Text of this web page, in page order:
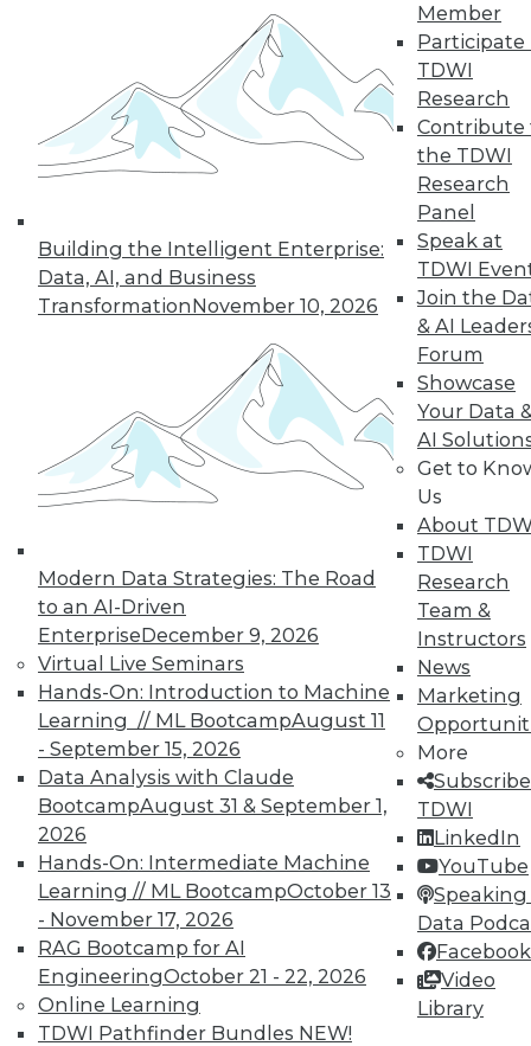
Building the Intelligent Enterprise:
Data, AI, and Business
TransformationNovember 10, 2026
Modern Data Strategies: The Road
to an AI-Driven
EnterpriseDecember 9, 2026
Virtual Live Seminars
Hands-On: Introduction to Machine
Learning // ML BootcampAugust 11
- September 15, 2026
Data Analysis with Claude
BootcampAugust 31 & September 1,
2026
Hands-On: Intermediate Machine
Learning // ML BootcampOctober 13
- November 17, 2026
RAG Bootcamp for AI
EngineeringOctober 21 - 22, 2026
Online Learning
TDWI Pathfinder Bundles NEW!
Member
Participate
TDWI
Research
Contribute
the TDWI
Research
Panel
Speak at
TDWI
Join the
& AI
Forum
Showcase
Your Data
AI
Get to
Us
About
TDWI
Research
Team &
Instructors
News
Marketing
More
TDWI
LinkedIn
YouTube
Speaking
Data
Facebook
Video
Library
« previous 15 17
23
24 next »
In-Depth Training on Data &
TDWI offers industry-leading education
on best practices for data & analytics.
Check out upcoming
seminarsto find full-day and half-day
courses taught by experts. Save an extra
10% off the current price with code
UPSIDE!
TDWI MEMBERSHIP
Accelerate Your Projects,
and Your Career
TDWI Members have access to exclusive research
reports, publications, communities and training.